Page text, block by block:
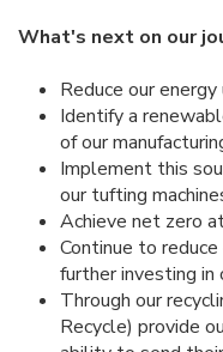
What's next on our
Reduce our
Identify a
of our
Implement this
our tufting
Achieve net zero
Continue to
further investing
Through our
Recycle) provide